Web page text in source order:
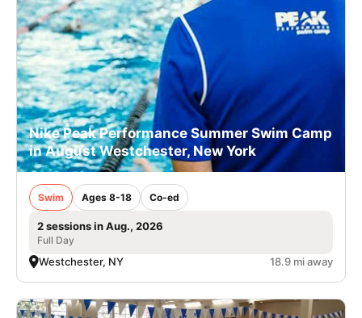
Nike Peak Performance Summer Swim Camp
in August Westchester, New York
Swim Ages 8-18 Co-ed
2 sessions in Aug., 2026
Full Day
Westchester, NY 18.9 mi away